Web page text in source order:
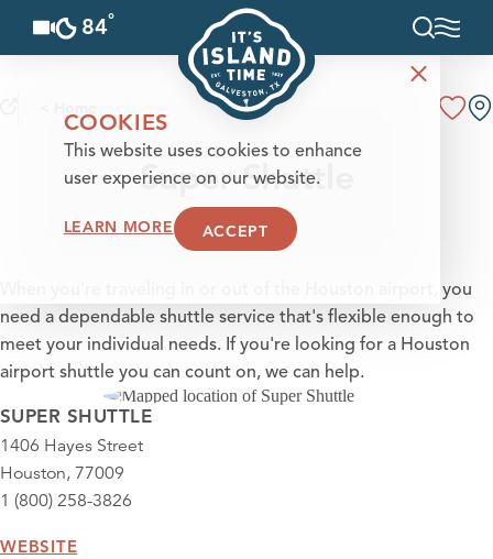
Skip to content
84°
Super Shuttle
When you're traveling in or out of the Houston airport, you
need a dependable shuttle service that's flexible enough to
meet your individual needs. If you're looking for a Houston
airport shuttle you can count on, we can help.
SUPER SHUTTLE
1406 Hayes Street
Houston, 77009
1 (800) 258-3826
WEBSITE
COOKIES
This website uses cookies to enhance
user experience on our website.
LEARN MORE ACCEPT